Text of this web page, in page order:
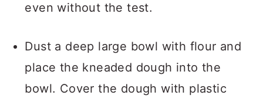
even without the test.
Dust a deep large bowl with flour and
place the kneaded dough into the
bowl. Cover the dough with plastic